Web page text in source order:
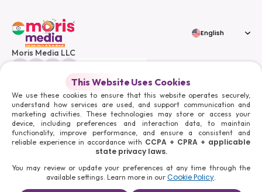
Moris Media LLC
English
© 2026 Moris Media & Its Affiliates. All Rights Reserved.
Powered By :
This Website Uses Cookies
We use these cookies to ensure that this website operates securely,
understand how services are used, and support communication and
marketing activities. These technologies may store or access your
device, including preferences and interaction data, to maintain
functionality, improve performance, and ensure a consistent and
reliable experience in accordance with CCPA + CPRA + applicable
state privacy laws.
You may review or update your preferences at any time through the
available settings. Learn more in our Cookie Policy.